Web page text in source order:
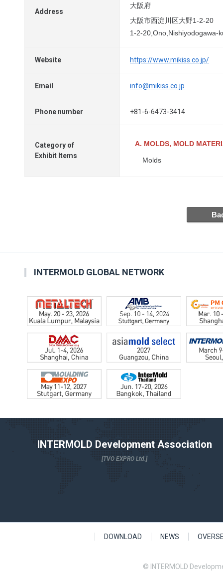
Address
大阪府
大阪市西淀川区大野1-2-20
1-2-20,Ono,Nishiyodogawa-
Website https://www.mikiss.co.jp/
Email info@mikiss.co.jp
Phone number +81-6-6473-3414
Category of
Exhibit Items
A. MOLDS, MOLD
Molds
INTERMOLD GLOBAL NETWORK
INTERMOLD Development Association
[TVO EXPRO Ltd.]
DOWNLOAD NEWS
© INTERMOLD